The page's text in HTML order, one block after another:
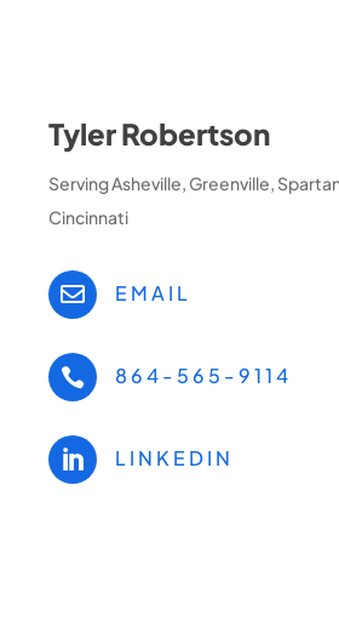
Tyler Robertson
Serving Asheville, Greenville,
Cincinnati
 EMAIL
 864-565-9114
 LINKEDIN